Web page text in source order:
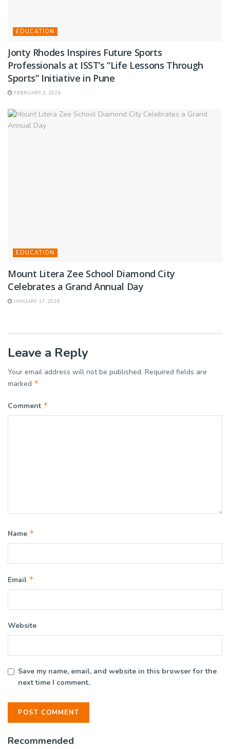
EDUCATION
Jonty Rhodes Inspires Future Sports
Professionals at ISST’s “Life Lessons Through
Sports” Initiative in Pune
FEBRUARY 3, 2026
EDUCATION
Mount Litera Zee School Diamond City
Celebrates a Grand Annual Day
JANUARY 17, 2026
Leave a Reply
Your email address will not be published. Required fields are
marked *
Comment *
Name *
Email *
Website
Save my name, email, and website in this browser for the
next time I comment.
Recommended